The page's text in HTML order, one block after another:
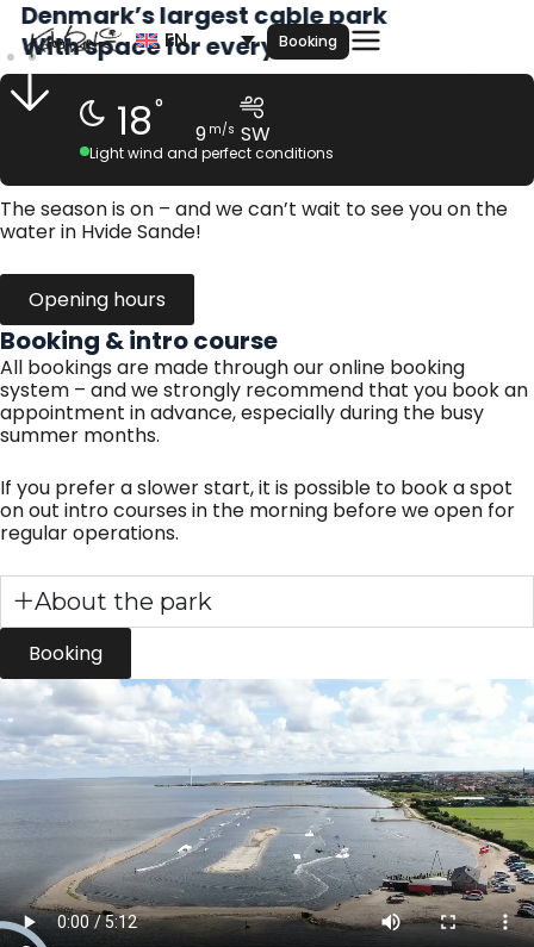
Skip
content
EN Booking
Denmark’s largest cable park
With space for everyone
18°
9 m/s SW
Light wind and perfect conditions
The season is on – and we can’t wait to see you on the
water in Hvide Sande!
Opening hours
Booking & intro course
All bookings are made through our online booking
system – and we strongly recommend that you book an
appointment in advance, especially during the busy
summer months.
If you prefer a slower start, it is possible to book a spot
on out intro courses in the morning before we open for
regular operations.
About the park
Booking